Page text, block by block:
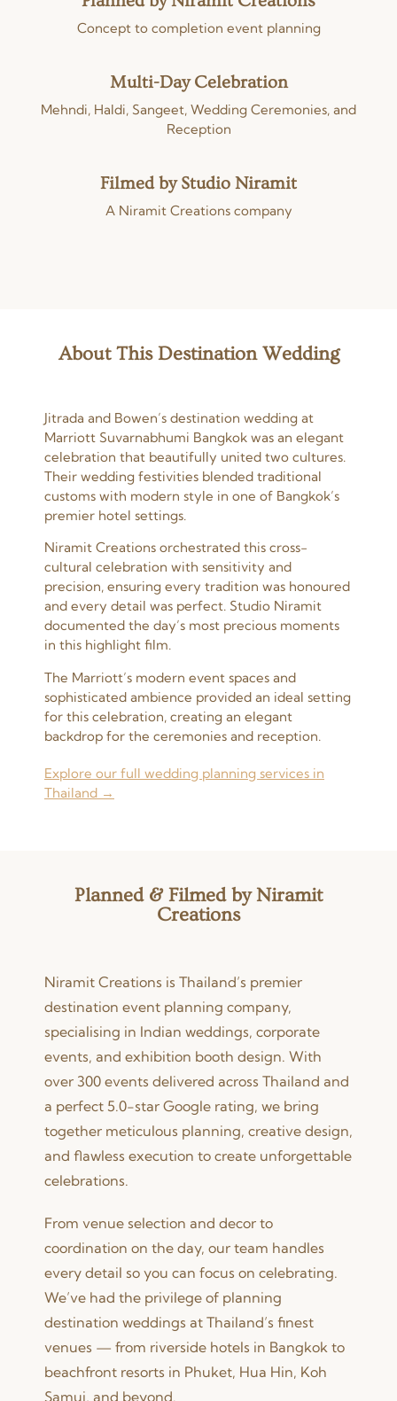
Concept to completion event planning
Multi-Day Celebration
Mehndi, Haldi, Sangeet, Wedding Ceremonies, and
Reception
Filmed by Studio Niramit
A Niramit Creations company
About This Destination Wedding
Jitrada and Bowen’s destination wedding at
Marriott Suvarnabhumi Bangkok was an elegant
celebration that beautifully united two cultures.
Their wedding festivities blended traditional
customs with modern style in one of Bangkok’s
premier hotel settings.
Niramit Creations orchestrated this cross-
cultural celebration with sensitivity and
precision, ensuring every tradition was honoured
and every detail was perfect. Studio Niramit
documented the day’s most precious moments
in this highlight film.
The Marriott’s modern event spaces and
sophisticated ambience provided an ideal setting
for this celebration, creating an elegant
backdrop for the ceremonies and reception.
Explore our full wedding planning services in
Thailand →
Planned & Filmed by Niramit
Creations
Niramit Creations is Thailand’s premier
destination event planning company,
specialising in Indian weddings, corporate
events, and exhibition booth design. With
over 300 events delivered across Thailand and
a perfect 5.0-star Google rating, we bring
together meticulous planning, creative design,
and flawless execution to create unforgettable
celebrations.
From venue selection and decor to
coordination on the day, our team handles
every detail so you can focus on celebrating.
We’ve had the privilege of planning
destination weddings at Thailand’s finest
venues — from riverside hotels in Bangkok to
beachfront resorts in Phuket, Hua Hin, Koh
Samui, and beyond.